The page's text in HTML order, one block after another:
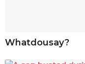
Whatdousay?